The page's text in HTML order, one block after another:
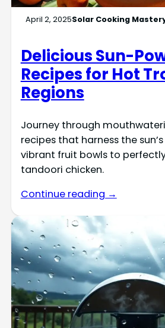
April 2, 2025Solar Cooking
Delicious Sun-
Recipes for Hot
Regions
Journey through
recipes that harness the
vibrant fruit bowls to
tandoori chicken.
Continue reading →